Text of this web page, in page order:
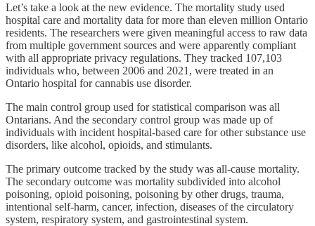
Let’s take a look at the new evidence. The mortality study used
hospital care and mortality data for more than eleven million Ontario
residents. The researchers were given meaningful access to raw data
from multiple government sources and were apparently compliant
with all appropriate privacy regulations. They tracked 107,103
individuals who, between 2006 and 2021, were treated in an
Ontario hospital for cannabis use disorder.
The main control group used for statistical comparison was all
Ontarians. And the secondary control group was made up of
individuals with incident hospital-based care for other substance use
disorders, like alcohol, opioids, and stimulants.
The primary outcome tracked by the study was all-cause mortality.
The secondary outcome was mortality subdivided into alcohol
poisoning, opioid poisoning, poisoning by other drugs, trauma,
intentional self-harm, cancer, infection, diseases of the circulatory
system, respiratory system, and gastrointestinal system.